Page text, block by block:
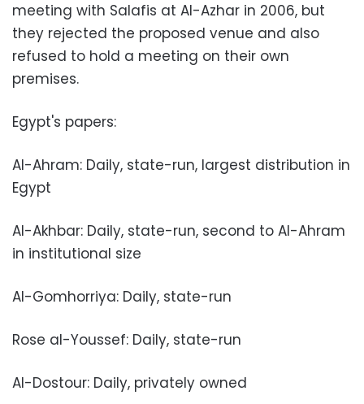
meeting with Salafis at Al-Azhar in 2006, but
they rejected the proposed venue and also
refused to hold a meeting on their own
premises.
Egypt's papers:
Al-Ahram: Daily, state-run, largest distribution in
Egypt
Al-Akhbar: Daily, state-run, second to Al-Ahram
in institutional size
Al-Gomhorriya: Daily, state-run
Rose al-Youssef: Daily, state-run
Al-Dostour: Daily, privately owned